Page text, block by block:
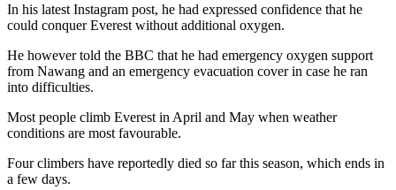
In his latest Instagram post, he had expressed confidence that he
could conquer Everest without additional oxygen.
He however told the BBC that he had emergency oxygen support
from Nawang and an emergency evacuation cover in case he ran
into difficulties.
Most people climb Everest in April and May when weather
conditions are most favourable.
Four climbers have reportedly died so far this season, which ends in
a few days.